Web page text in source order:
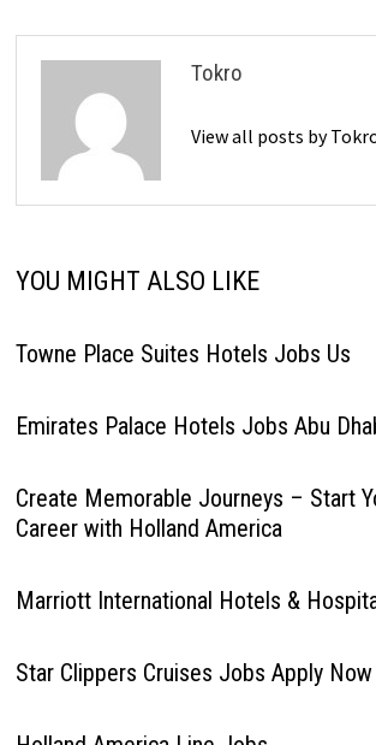
Tokro
View all posts by
YOU MIGHT ALSO LIKE
Towne Place Suites Hotels Jobs Us
Emirates Palace Hotels Jobs Abu
Create Memorable Journeys – Start
Career with Holland America
Marriott International Hotels &
Star Clippers Cruises Jobs Apply Now